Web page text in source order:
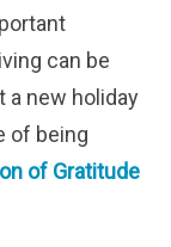
can be
new holiday
of being
of Gratitude